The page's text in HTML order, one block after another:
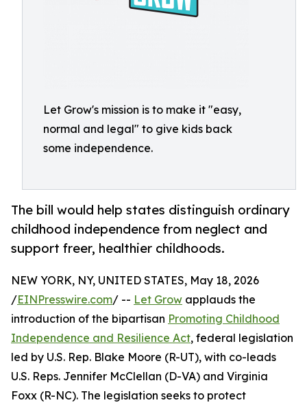
Let Grow's mission is to make it "easy,
normal and legal" to give kids back
some independence.
The bill would help states distinguish ordinary
childhood independence from neglect and
support freer, healthier childhoods.
NEW YORK, NY, UNITED STATES, May 18, 2026
/EINPresswire.com/ -- Let Grow applauds the
introduction of the bipartisan Promoting Childhood
Independence and Resilience Act, federal legislation
led by U.S. Rep. Blake Moore (R-UT), with co-leads
U.S. Reps. Jennifer McClellan (D-VA) and Virginia
Foxx (R-NC). The legislation seeks to protect